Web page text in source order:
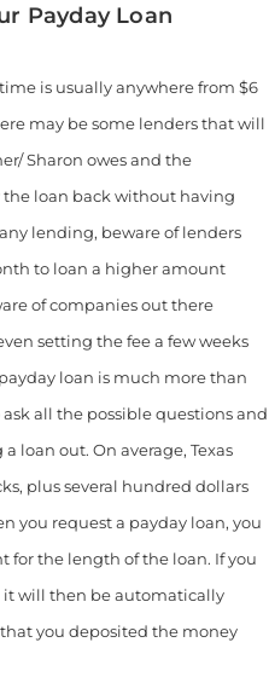
Payday Loan
is usually anywhere from $6
may be some lenders that will
Sharon owes and the
loan back without having
lending, beware of lenders
to loan a higher amount
of companies out there
setting the fee a few weeks
loan is much more than
all the possible questions and
loan out. On average, Texas
plus several hundred dollars
you request a payday loan, you
for the length of the loan. If you
it will then be automatically
you deposited the money